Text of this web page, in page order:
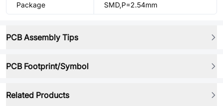
Package SMD,P=2.54mm
PCB Assembly Tips
PCB Footprint/Symbol
Related Products